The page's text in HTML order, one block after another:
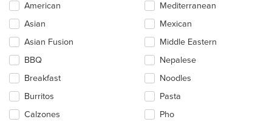
following
checkboxes
will
update
content
in
the
main
area.
American
Asian
Asian Fusion
BBQ
Breakfast
Burritos
Calzones
Mediterranean
Mexican
Middle Eastern
Nepalese
Noodles
Pasta
Pho